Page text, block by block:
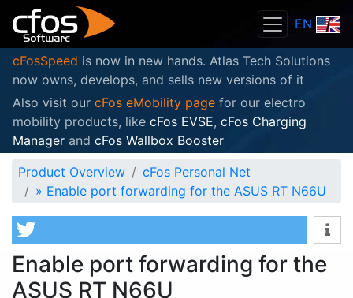
EN
cFosSpeed is now in new hands. Atlas Tech Solutions
now owns, develops, and sells new versions of it
Also visit our cFos eMobility page for our electro
mobility products, like cFos EVSE, cFos Charging
Manager and cFos Wallbox Booster
Product Overview
cFos Personal Net
» Enable port forwarding for the ASUS RT N66U
Enable port forwarding for the
ASUS RT N66U